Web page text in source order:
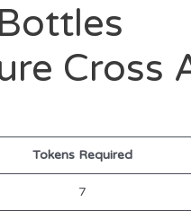
Cross
Tokens Required
7